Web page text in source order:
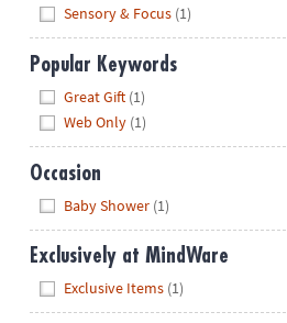
Sensory & Focus (1)
Popular Keywords
Great Gift (1)
Web Only (1)
Occasion
Baby Shower (1)
Exclusively at MindWare
Exclusive Items (1)